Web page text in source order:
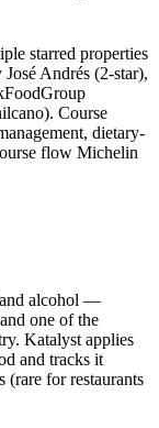
starred properties
Andrés (2-star),
Course
dietary-
flow Michelin
and alcohol —
one of the
Katalyst applies
and tracks it
(rare for restaurants